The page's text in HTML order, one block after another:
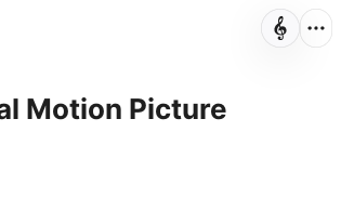
Motion Picture